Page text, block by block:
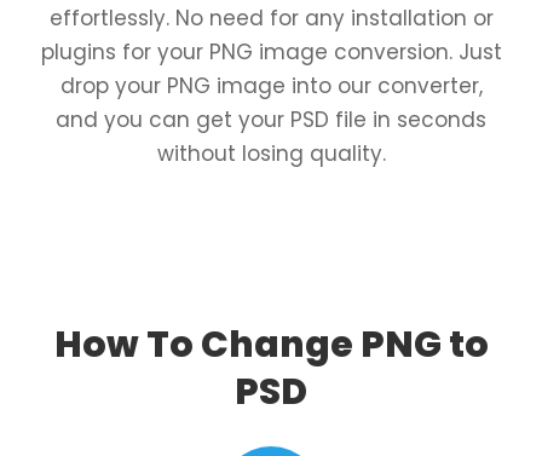
effortlessly. No need for any installation or
plugins for your PNG image conversion. Just
drop your PNG image into our converter,
and you can get your PSD file in seconds
without losing quality.
How To Change PNG to
PSD